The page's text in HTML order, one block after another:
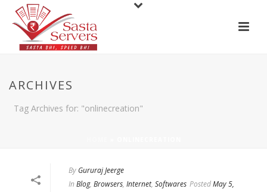
ARCHIVES
Tag Archives for: "onlinecreation"
By Gururaj Jeerge
In Blog, Browsers, Internet, Softwares PostedMay 5,